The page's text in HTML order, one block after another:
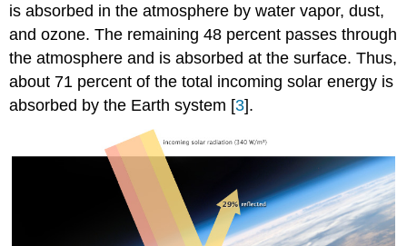
is absorbed in the atmosphere by water vapor, dust,
and ozone. The remaining 48 percent passes through
the atmosphere and is absorbed at the surface. Thus,
about 71 percent of the total incoming solar energy is
absorbed by the Earth system [3].